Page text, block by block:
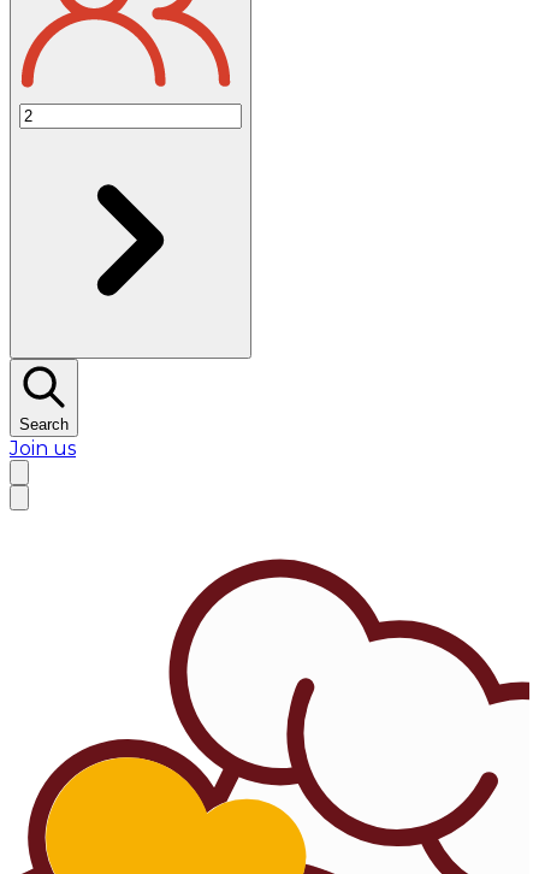
Search
Join us